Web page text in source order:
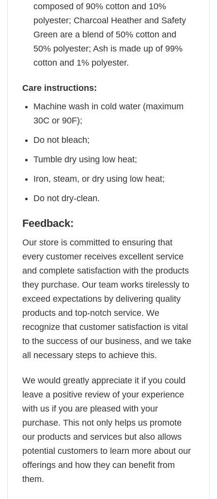
composed of 90% cotton and 10%
polyester; Charcoal Heather and Safety
Green are a blend of 50% cotton and
50% polyester; Ash is made up of 99%
cotton and 1% polyester.
Care instructions:
Machine wash in cold water (maximum
30C or 90F);
Do not bleach;
Tumble dry using low heat;
Iron, steam, or dry using low heat;
Do not dry-clean.
Feedback:
Our store is committed to ensuring that
every customer receives excellent service
and complete satisfaction with the products
they purchase. Our team works tirelessly to
exceed expectations by delivering quality
products and top-notch service. We
recognize that customer satisfaction is vital
to the success of our business, and we take
all necessary steps to achieve this.
We would greatly appreciate it if you could
leave a positive review of your experience
with us if you are pleased with your
purchase. This not only helps us promote
our products and services but also allows
potential customers to learn more about our
offerings and how they can benefit from
them.